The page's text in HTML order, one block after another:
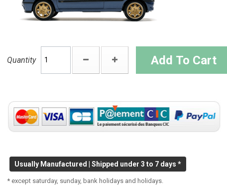
Quantity Add To Cart
Usually Manufactured | Shipped under 3 to 7 days *
* except saturday, sunday, bank holidays and holidays.